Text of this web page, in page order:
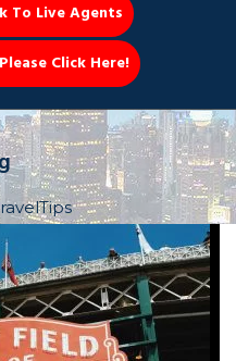
To Live Agents
Click Here!